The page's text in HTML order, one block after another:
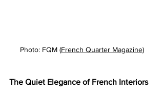
Photo: FQM (French Quarter Magazine)
The Quiet Elegance of French Interiors